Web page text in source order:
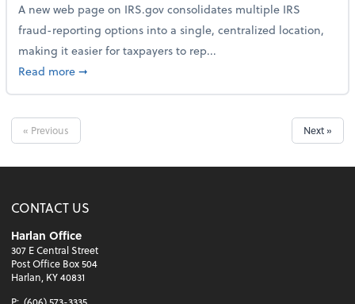
A new web page on IRS.gov consolidates multiple IRS
fraud-reporting options into a single, centralized location,
making it easier for taxpayers to rep...
Read moreabout IRS Gives Taxpayers a More Streamlined Way
➞
« Previous Next »
CONTACT US
Harlan Office
307 E Central Street
Post Office Box 504
Harlan, KY 40831